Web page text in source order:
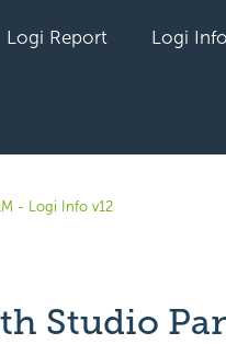
Logi Report Logi Info
- Logi Info v12
Studio